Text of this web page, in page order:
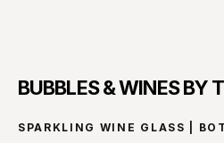
BUBBLES & WINES BY
SPARKLING WINE GLASS |